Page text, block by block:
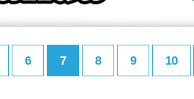
6 7 8 9 10